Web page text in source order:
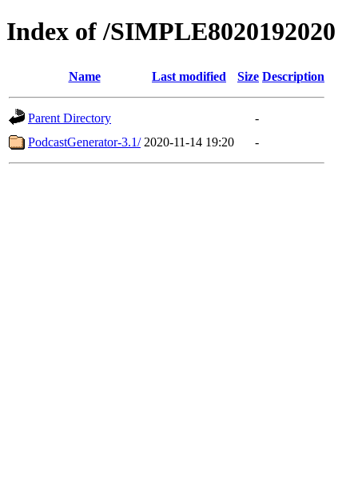
Index of /SIMPLE8020192020
Name Last modified Size Description
Parent Directory
-
PodcastGenerator-3.1/ 2020-11-14 19:20 -